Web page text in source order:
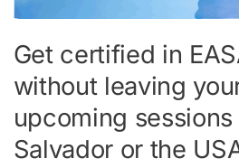
Get certified in
without leaving
upcoming sessions
Salvador or the
your
upcoming
sessions
in
Salvador